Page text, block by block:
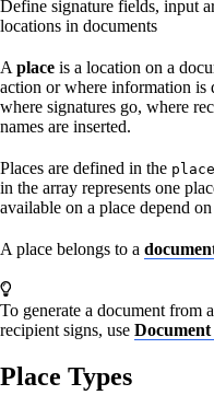
Define signature fields, input
locations in documents
Aplace is a location on a
action or where information is
where signatures go, where
names are inserted.
Places are defined in the
in the array represents one
available on a place depend
A place belongs to a
To generate a document from
recipient signs, use Document
Place Types